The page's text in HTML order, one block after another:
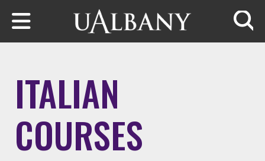
Skip to main content
ITALIAN
COURSES